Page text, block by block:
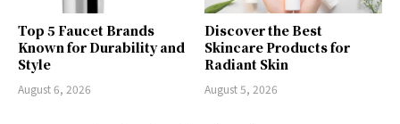
Top 5 Faucet Brands
Known for Durability and
Style
August 6, 2026
Discover the Best
Skincare Products for
Radiant Skin
August 5, 2026